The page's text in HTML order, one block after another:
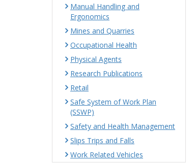
Manual Handling and
Ergonomics
Mines and Quarries
Occupational Health
Physical Agents
Research Publications
Retail
Safe System of Work Plan
(SSWP)
Safety and Health Management
Slips Trips and Falls
Work Related Vehicles